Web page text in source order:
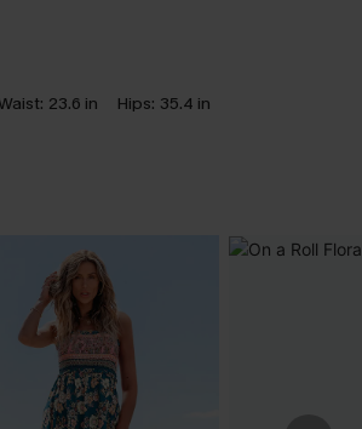
23.6 in Hips: 35.4 in